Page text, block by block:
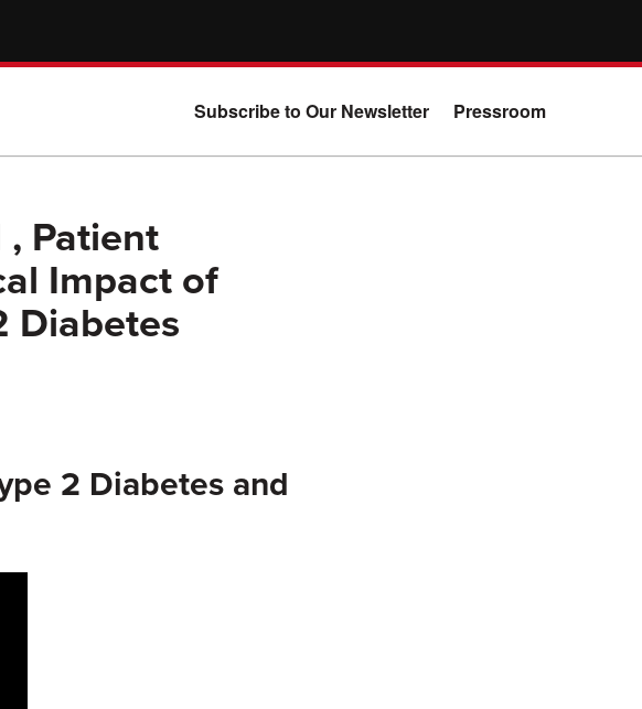
Subscribe to Our Newsletter Pressroom
Patient
Impact of
Diabetes
2 Diabetes and